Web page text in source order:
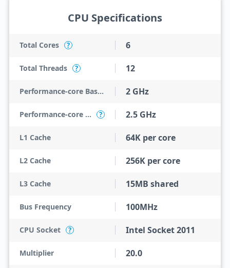
CPU Specifications
Total Cores ? 6
Total Threads ? 12
Performance-core Base Frequency 2 GHz
Performance-core Max Turbo Frequency ? 2.5 GHz
L1 Cache 64K per core
L2 Cache 256K per core
L3 Cache 15MB shared
Bus Frequency 100MHz
CPU Socket ? Intel Socket 2011
Multiplier 20.0